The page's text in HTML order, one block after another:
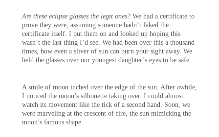
Are these eclipse glasses the legit ones?We had a certificate to
prove they were, assuming someone hadn’t faked the
certificate itself. I put them on and looked up hoping this
wasn’t the last thing I’d see. We had been over this a thousand
times, how even a sliver of sun can burn your sight away. We
held the glasses over our youngest daughter’s eyes to be safe.
A smile of moon inched over the edge of the sun. After awhile,
I noticed the moon’s silhouette taking over. I could almost
watch its movement like the tick of a second hand. Soon, we
were marveling at the crescent of fire, the sun mimicking the
moon’s famous shape.